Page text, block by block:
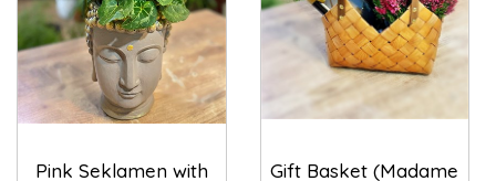
Pink Seklamen with
Gift Basket (Madame